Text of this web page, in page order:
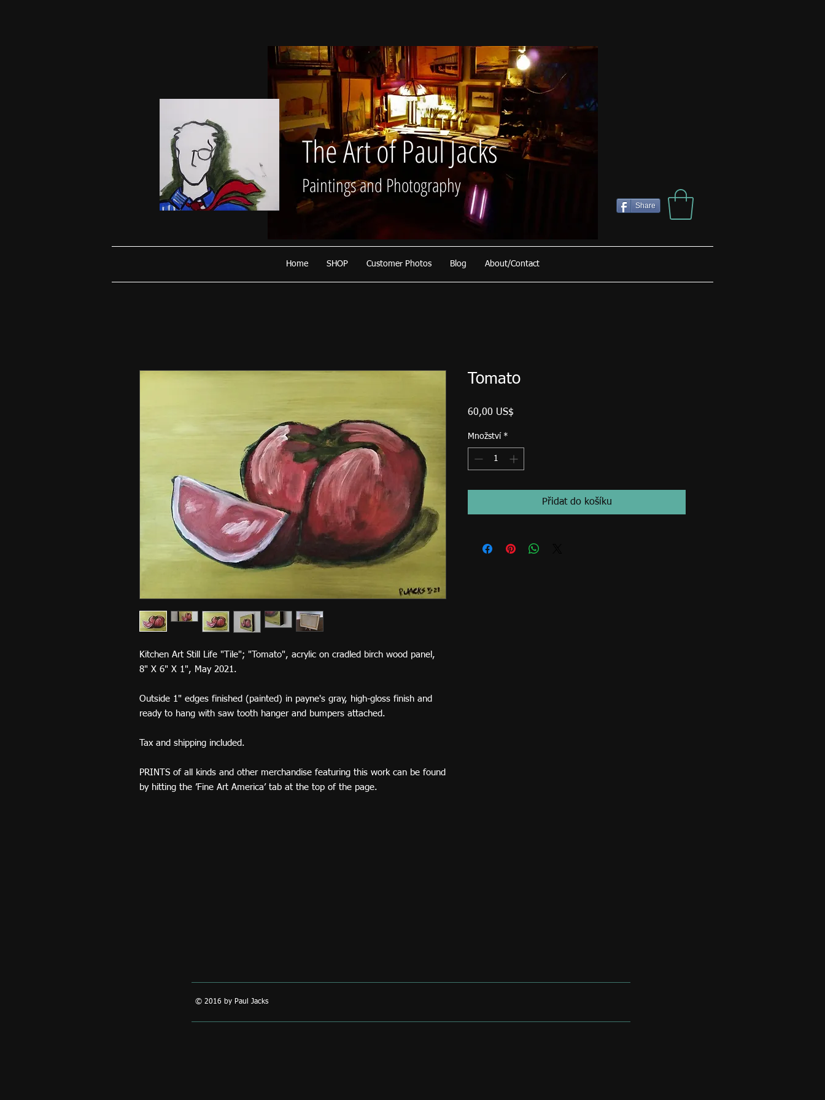
The Art of Paul Jacks
Paintings and Photography
Share
Home SHOP Customer Photos Blog About/Contact
Kitchen Art Still Life "Tile"; "Tomato", acrylic on cradled birch wood panel,
8" X 6" X 1", May 2021.
Outside 1" edges finished (painted) in payne's gray, high-gloss finish and
ready to hang with saw tooth hanger and bumpers attached.
Tax and shipping included.
PRINTS of all kinds and other merchandise featuring this work can be found
by hitting the ’Fine Art America’ tab at the top of the page.
Tomato
60,00 US$
Množství *
Přidat do košíku
© 2016 by Paul Jacks